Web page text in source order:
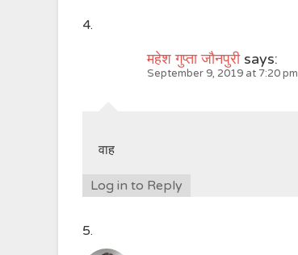
महेश गुप्ता जौनपुरी says:
September 9, 2019 at 7:20 pm
वाह
Log in to Reply